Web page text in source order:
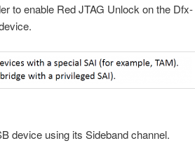
to enable Red JTAG Unlock on the Dfx-
device using its Sideband channel.